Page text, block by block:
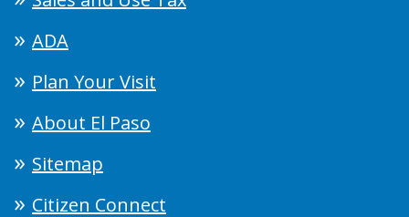
ADA
Plan Your Visit
About El Paso
Sitemap
Citizen Connect